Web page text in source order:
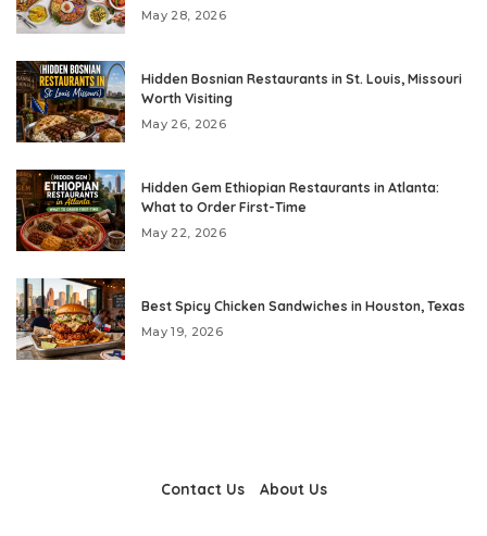
May 28, 2026
Hidden Bosnian Restaurants in St. Louis, Missouri
Worth Visiting
May 26, 2026
Hidden Gem Ethiopian Restaurants in Atlanta:
What to Order First-Time
May 22, 2026
Best Spicy Chicken Sandwiches in Houston, Texas
May 19, 2026
Contact Us About Us